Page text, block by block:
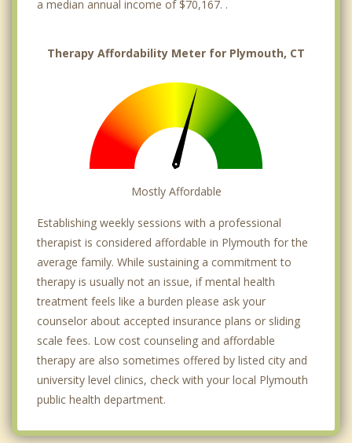
a median annual income of $70,167. .
Therapy Affordability Meter for Plymouth, CT
Mostly Affordable
Establishing weekly sessions with a professional
therapist is considered affordable in Plymouth for the
average family. While sustaining a commitment to
therapy is usually not an issue, if mental health
treatment feels like a burden please ask your
counselor about accepted insurance plans or sliding
scale fees. Low cost counseling and affordable
therapy are also sometimes offered by listed city and
university level clinics, check with your local Plymouth
public health department.